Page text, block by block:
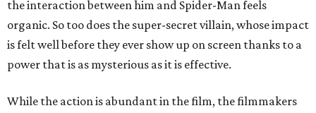
the interaction between him and Spider-Man feels
organic. So too does the super-secret villain, whose impact
is felt well before they ever show up on screen thanks to a
power that is as mysterious as it is effective.
While the action is abundant in the film, the filmmakers